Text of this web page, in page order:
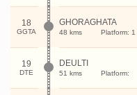
18
GGTA
GHORAGHATA
48 kms Platform: 1
19
DTE
DEULTI
51 kms Platform: